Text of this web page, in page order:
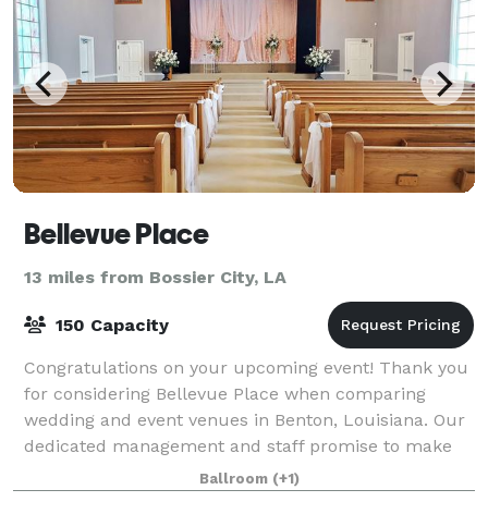
Bellevue Place
13 miles from Bossier City, LA
150 Capacity
Congratulations on your upcoming event! Thank you
for considering Bellevue Place when comparing
wedding and event venues in Benton, Louisiana. Our
dedicated management and staff promise to make
your special event both memorable and successf
Ballroom (+1)